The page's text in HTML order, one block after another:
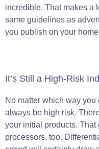
incredible. That makes a
same guidelines as
you publish on your
It’s Still a High-Risk
No matter which way you
always be high risk.
your initial products. That
processors, too.